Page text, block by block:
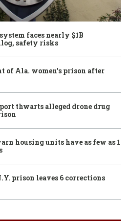
faces nearly $1B
safety risks
of Ala. women’s prison after
thwarts alleged drone drug
housing units have as few as 1
prison leaves 6 corrections